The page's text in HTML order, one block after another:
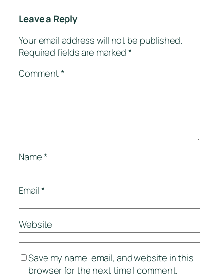
Leave a Reply
Your email address will not be published.
Required fields are marked*
Comment*
Name*
Email*
Website
Save my name, email, and website in this
browser for the next time I comment.